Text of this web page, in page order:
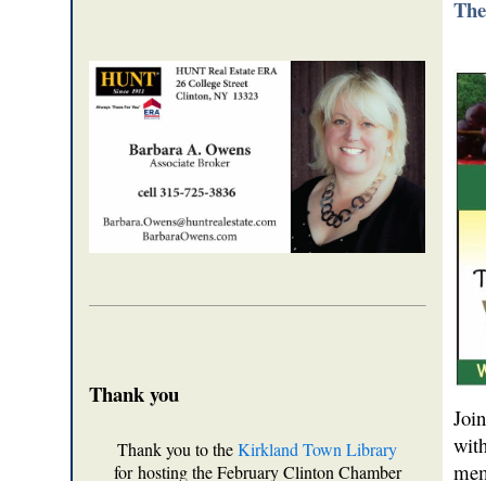
Thank you
Thank you to theKirkland Town Library
for hosting the February Clinton Chamber